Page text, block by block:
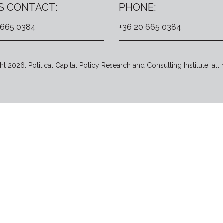
CONTACT:
0384
PHONE:
+36 20 665 0384
2026. Political Capital Policy Research and Consulting Institute, all